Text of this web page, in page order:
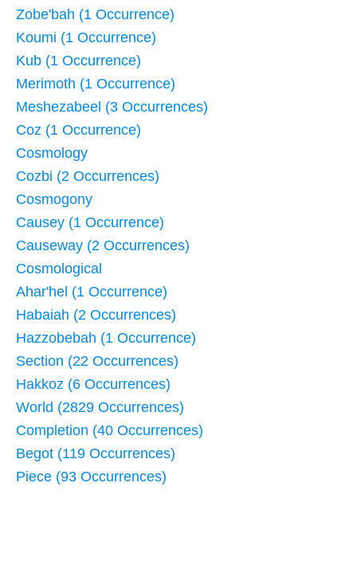
Zobe'bah (1 Occurrence)
Koumi (1 Occurrence)
Kub (1 Occurrence)
Merimoth (1 Occurrence)
Meshezabeel (3 Occurrences)
Coz (1 Occurrence)
Cosmology
Cozbi (2 Occurrences)
Cosmogony
Causey (1 Occurrence)
Causeway (2 Occurrences)
Cosmological
Ahar'hel (1 Occurrence)
Habaiah (2 Occurrences)
Hazzobebah (1 Occurrence)
Section (22 Occurrences)
Hakkoz (6 Occurrences)
World (2829 Occurrences)
Completion (40 Occurrences)
Begot (119 Occurrences)
Piece (93 Occurrences)